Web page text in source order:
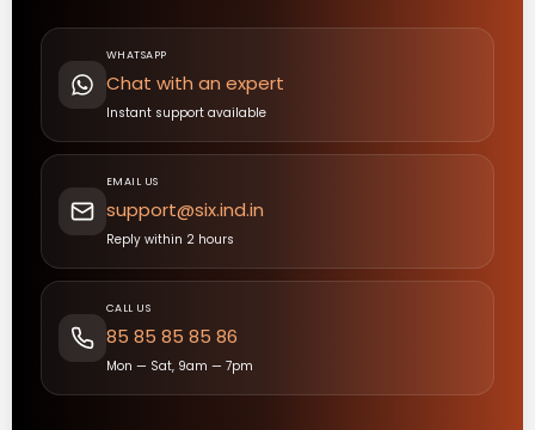
WHATSAPP
Chat with an expert
Instant support available
EMAIL US
support@six.ind.in
Reply within 2 hours
CALL US
85 85 85 85 86
Mon — Sat, 9am — 7pm